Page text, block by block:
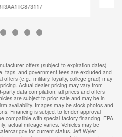
offers (subject to expiration dates)
tags, and government fees are excluded and
offers (e.g., military, loyalty, college grad) may
Actual dealer pricing may vary from
data compilation, all prices and offers
are subject to prior sale and may be in
availability. Images may be stock photos and
Financing is subject to lender approval
compatible with special factory financing. EPA
actual mileage varies. Vehicles may be
for current status. Jeff Wyler